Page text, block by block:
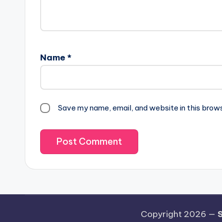
Name *
Save my name, email, and website in this
Copyright 2026 —